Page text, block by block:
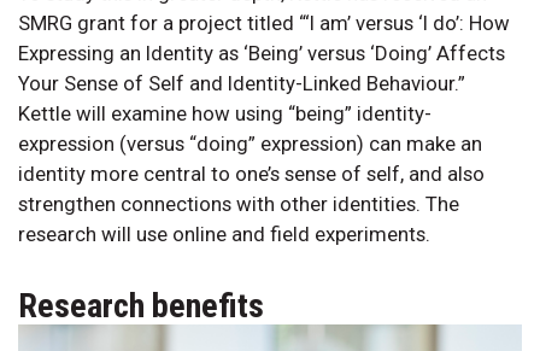
SMRG grant for a project titled “‘I am’ versus ‘I do’: How
Expressing an Identity as ‘Being’ versus ‘Doing’ Affects
Your Sense of Self and Identity-Linked Behaviour.”
Kettle will examine how using “being” identity-
expression (versus “doing” expression) can make an
identity more central to one’s sense of self, and also
strengthen connections with other identities. The
research will use online and field experiments.
Research benefits